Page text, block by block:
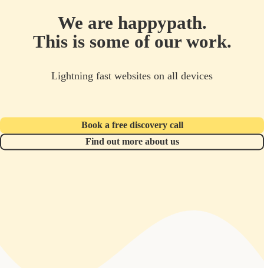
We are happypath.
This is some of our work.
Lightning fast websites on all devices
Book a free discovery call
Find out more about us